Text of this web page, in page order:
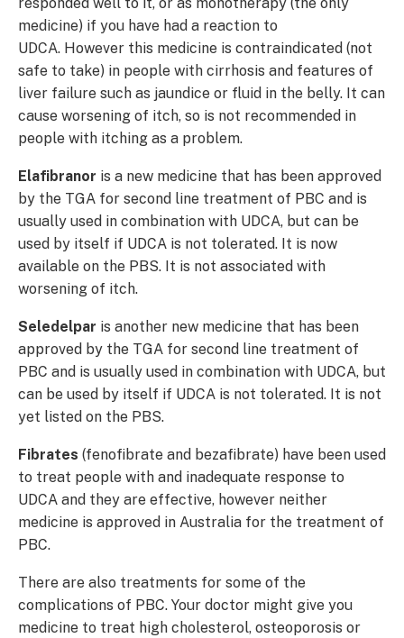
responded well to it, or as monotherapy (the only
medicine) if you have had a reaction to
UDCA. However this medicine is contraindicated (not
safe to take) in people with cirrhosis and features of
liver failure such as jaundice or fluid in the belly. It can
cause worsening of itch, so is not recommended in
people with itching as a problem.
Elafibranor is a new medicine that has been approved
by the TGA for second line treatment of PBC and is
usually used in combination with UDCA, but can be
used by itself if UDCA is not tolerated. It is now
available on the PBS. It is not associated with
worsening of itch.
Seledelpar is another new medicine that has been
approved by the TGA for second line treatment of
PBC and is usually used in combination with UDCA, but
can be used by itself if UDCA is not tolerated. It is not
yet listed on the PBS.
Fibrates (fenofibrate and bezafibrate) have been used
to treat people with and inadequate response to
UDCA and they are effective, however neither
medicine is approved in Australia for the treatment of
PBC.
There are also treatments for some of the
complications of PBC. Your doctor might give you
medicine to treat high cholesterol, osteoporosis or